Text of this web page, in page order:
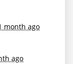
month ago
ago